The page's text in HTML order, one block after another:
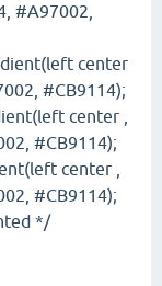
#A97002,
center
#CB9114);
center ,
#CB9114);
center ,
#CB9114);
*/